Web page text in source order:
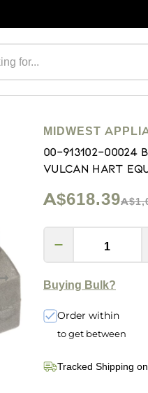
MIDWEST
00-913102-
Vulcan Hart
A$618.39
Buying Bulk?
Order within
to get between
Tracked Shipping